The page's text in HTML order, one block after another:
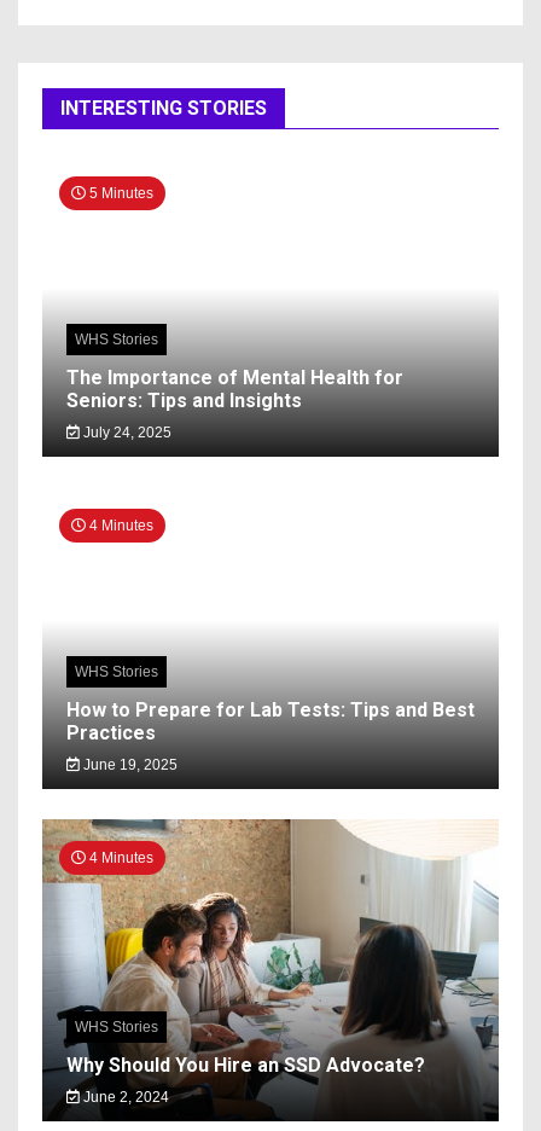
INTERESTING STORIES
5 Minutes
WHS Stories
The Importance of Mental Health for
Seniors: Tips and Insights
July 24, 2025
4 Minutes
WHS Stories
How to Prepare for Lab Tests: Tips and Best
Practices
June 19, 2025
4 Minutes
WHS Stories
Why Should You Hire an SSD Advocate?
June 2, 2024